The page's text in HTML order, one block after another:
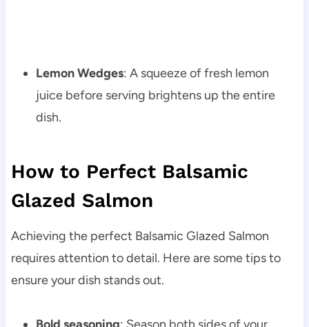
Lemon Wedges: A squeeze of fresh lemon
juice before serving brightens up the entire
dish.
How to Perfect Balsamic
Glazed Salmon
Achieving the perfect Balsamic Glazed Salmon
requires attention to detail. Here are some tips to
ensure your dish stands out.